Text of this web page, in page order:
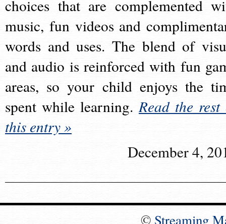
choices that are complemented
music, fun videos and
words and uses. The blend of
and audio is reinforced with fun
areas, so your child enjoys the
spent while learning.Read the rest
this entry »
December 4,
© Streaming